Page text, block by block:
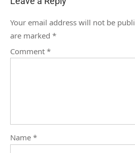
Your email address will not be
are marked *
Comment *
Name *